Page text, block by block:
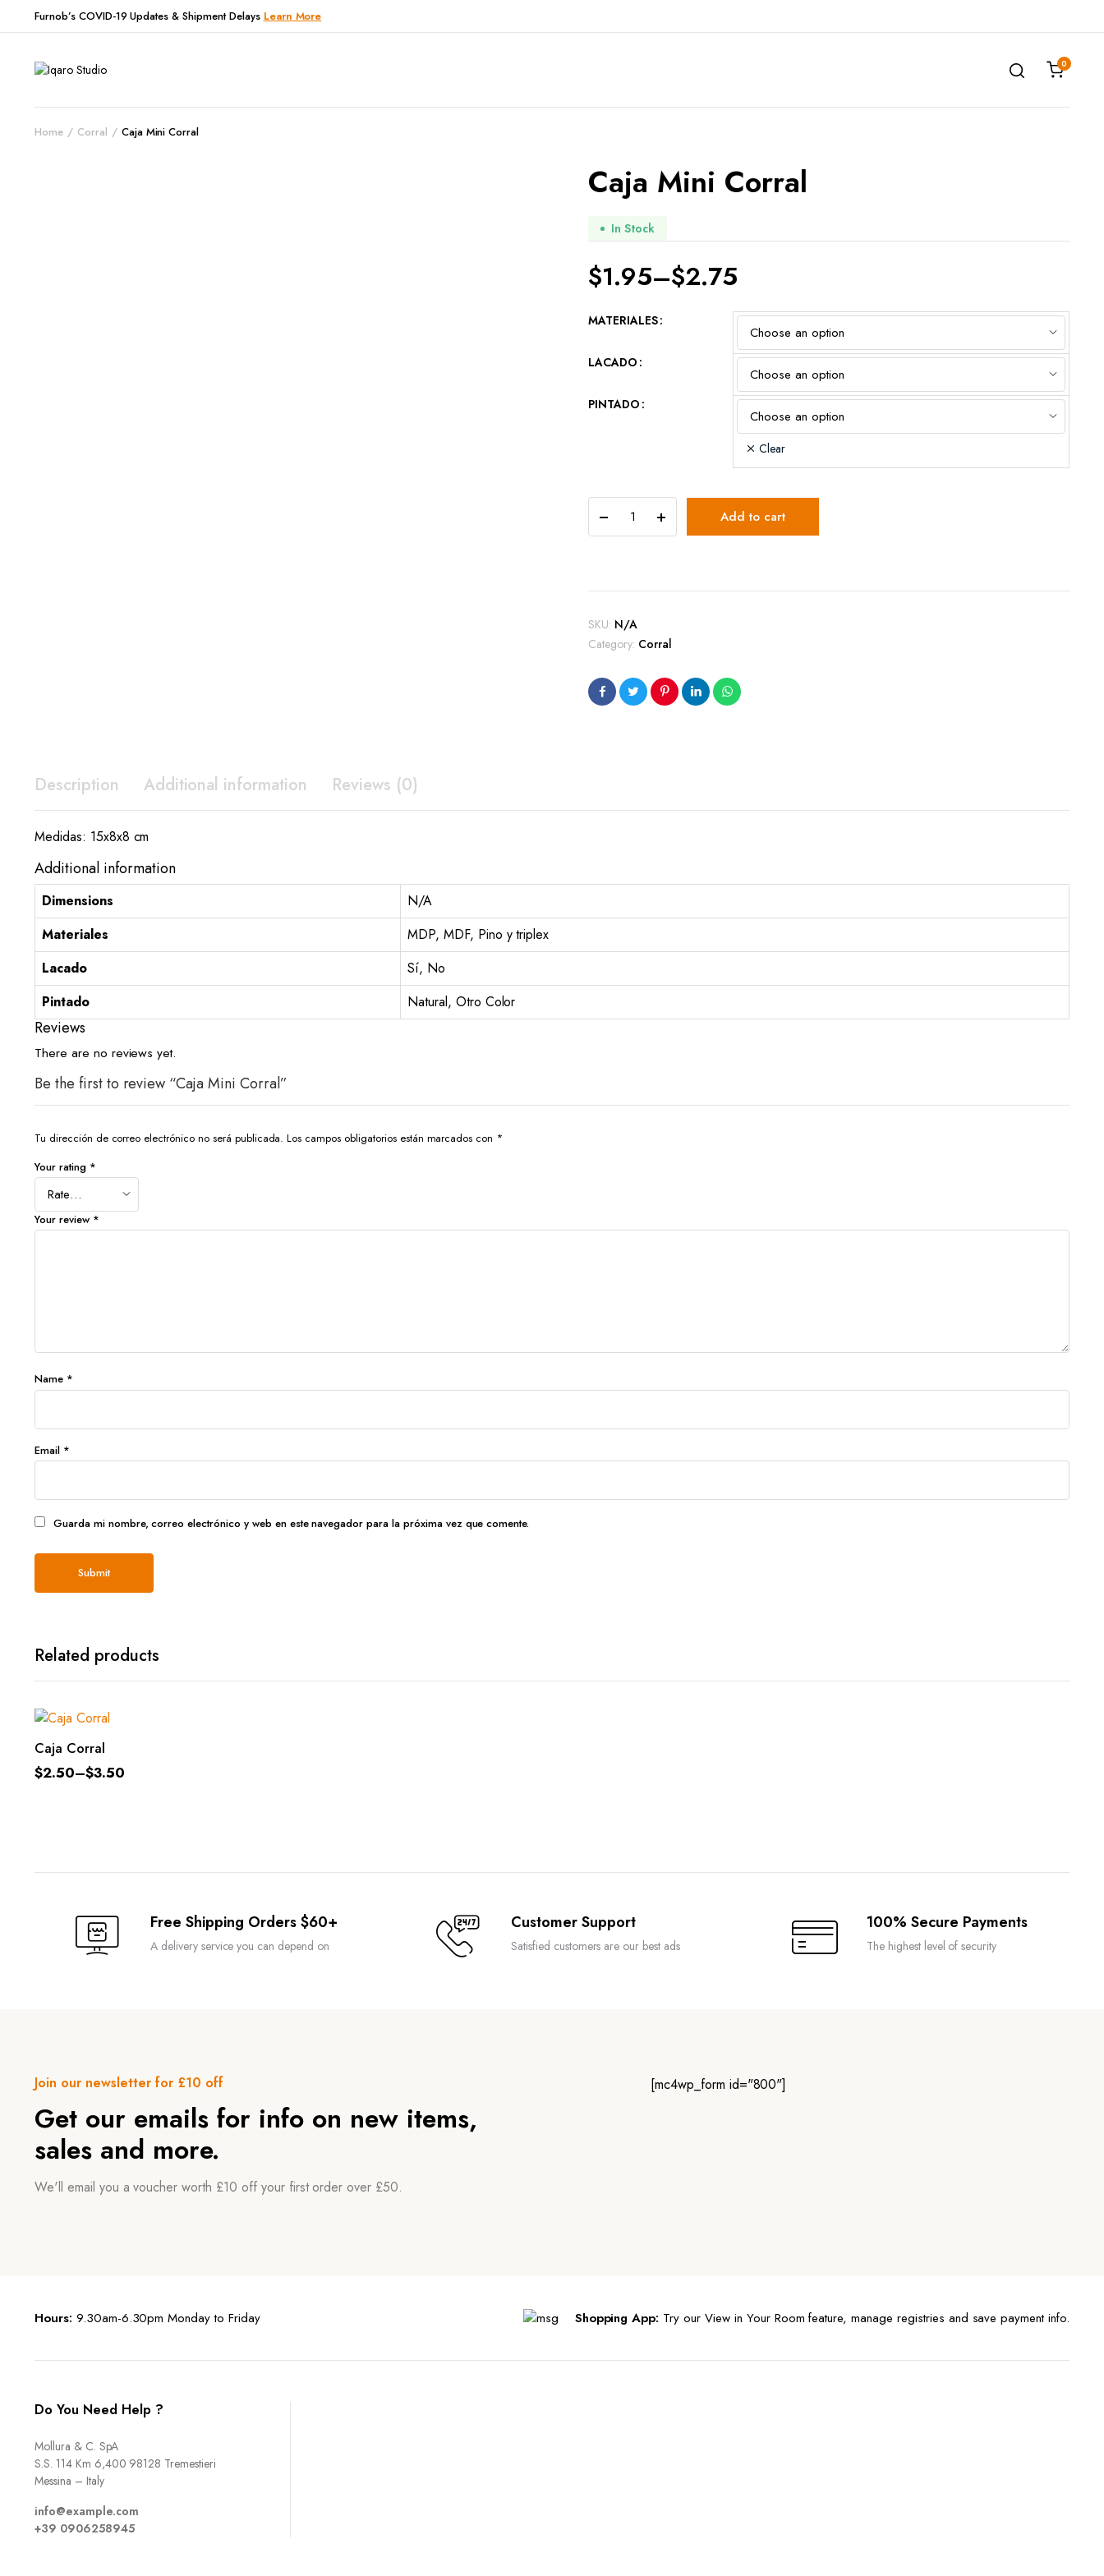
Furnob’s COVID-19 Updates & Shipment Delays Learn More
0
Home Corral Caja Mini Corral
Caja Mini Corral
In Stock
$1.95–$2.75
MATERIALES
LACADO
PINTADO
Clear
Mini
Corral
Add to cart
SKU: N/A
Category: Corral
Description Additional information Reviews (0)
Medidas: 15x8x8 cm
Additional information
Dimensions
N/A
Materiales
MDP, MDF, Pino y triplex
Lacado
Sí, No
Pintado
Natural, Otro Color
Reviews
There are no reviews yet.
Be the first to review “Caja Mini Corral”
Tu dirección de correo electrónico no será publicada. Los campos obligatorios están marcados con *
Your rating *
Your review *
Name *
Email *
Guarda mi nombre, correo electrónico y web en este navegador para la próxima vez que comente.
Related products
Caja Corral
$2.50–$3.50
Free Shipping Orders $60+
A delivery service you can depend on
Customer Support
Satisfied customers are our best ads
100% Secure Payments
The highest level of security
Join our newsletter for £10 off
Get our emails for info on new items,
sales and more.
We'll email you a voucher worth £10 off your first order over £50.
[mc4wp_form id="800"]
Hours: 9.30am-6.30pm Monday to Friday Shopping App: Try our View in Your Room feature, manage registries and save payment info.
Do You Need Help ?
Mollura & C. SpA
S.S. 114 Km 6,400 98128 Tremestieri
Messina – Italy
info@example.com
+39 0906258945